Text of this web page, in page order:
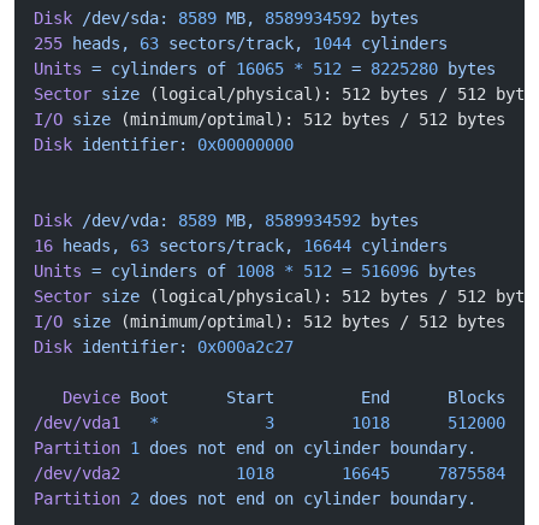
Disk /dev/sda: 8589 MB, 8589934592 bytes
255 heads, 63 sectors/track, 1044 cylinders
Units = cylinders of 16065 * 512 = 8225280 bytes
Sector size (logical/physical): 512 bytes / 512
I/O size (minimum/optimal): 512 bytes / 512 bytes
Disk identifier: 0x00000000
Disk /dev/vda: 8589 MB, 8589934592 bytes
16 heads, 63 sectors/track, 16644 cylinders
Units = cylinders of 1008 * 512 = 516096 bytes
Sector size (logical/physical): 512 bytes / 512
I/O size (minimum/optimal): 512 bytes / 512 bytes
Disk identifier: 0x000a2c27
   Device
Boot
      Start
         End
      Blocks
/dev/vda1
   *
           3
        1018
      512000
Partition 1 does not end on cylinder boundary.
/dev/vda2
            1018
       16645
     7875584
Partition 2 does not end on cylinder boundary.